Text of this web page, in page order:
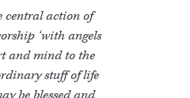
central action of
‘with angels
and mind to the
stuff of life